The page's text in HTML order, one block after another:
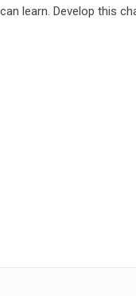
learn. Develop this